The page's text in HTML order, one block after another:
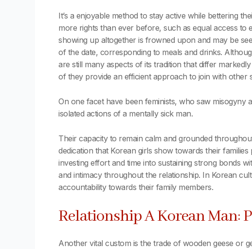
It’s a enjoyable method to stay active while bettering
more rights than ever before, such as equal access to
showing up altogether is frowned upon and may be
of the date, corresponding to meals and drinks.
are still many aspects of its tradition that differ
of they provide an efficient approach to join with
On one facet have been feminists, who saw misogyny
isolated actions of a mentally sick man.
Their capacity to remain calm and grounded
dedication that Korean girls show towards their
investing effort and time into sustaining strong bonds
and intimacy throughout the relationship. In Korean
accountability towards their family members.
Relationship A Korean Man:
Another vital custom is the trade of wooden geese or